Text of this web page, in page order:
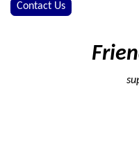
Contact Us